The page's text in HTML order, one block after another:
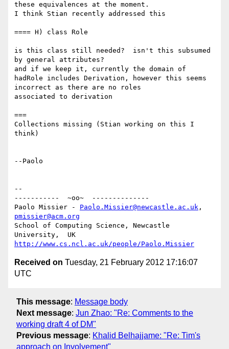
these equivalences at the moment.
I think Stian recently addressed this
==== H) class Role
is this class still needed?  isn't this subsumed
by general attributes?
and if we keep it, currently the domain of
hadRole includes Derivation, however this seems
incorrect as there are no roles
associated to derivation
===
Collections missing (Stian working on this I
think)
--Paolo
--
-----------  ~oo~  --------------
Paolo Missier - Paolo.Missier@newcastle.ac.uk
pmissier@acm.org
School of Computing Science, Newcastle
http://www.cs.ncl.ac.uk/people/Paolo.Missier
Received on Tuesday, 21 February 2012 17:16:07
UTC
This message: Message body
Next message: Jun Zhao: "Re: Comments to the
working draft 4 of DM"
Previous message: Khalid Belhajjame: "Re: Tim's
approach on Involvement"